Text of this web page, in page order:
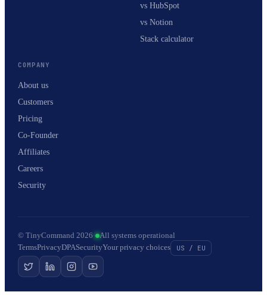
vs HubSpot
vs Notion
Stack calculator
COMPANY
About us
Customers
Pricing
Co-Founder
Affiliates
Careers
Security
© TinyCommand 2026· All systems operational
TermsPrivacyDPASecurityYour privacy choices US / EU